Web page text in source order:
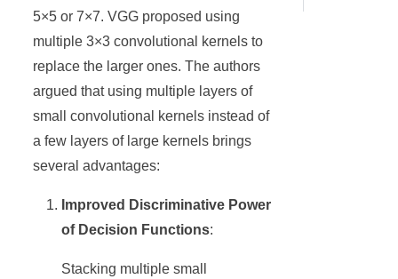
5×5 or 7×7. VGG proposed using
multiple 3×3 convolutional kernels to
replace the larger ones. The authors
argued that using multiple layers of
small convolutional kernels instead of
a few layers of large kernels brings
several advantages:
Improved Discriminative Power
of Decision Functions:
Stacking multiple small